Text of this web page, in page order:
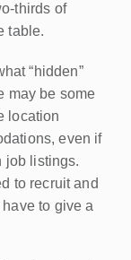
thirds of
table.
“hidden”
may be some
location
even if
job listings.
to recruit and
to give a